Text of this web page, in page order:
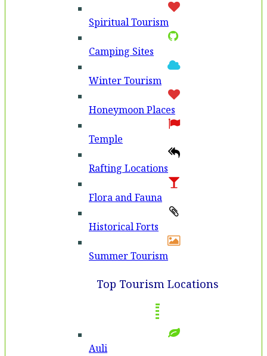
Spiritual Tourism
Camping Sites
Winter Tourism
Honeymoon Places
Temple
Rafting Locations
Flora and Fauna
Historical Forts
Summer Tourism
Top Tourism Locations
Auli